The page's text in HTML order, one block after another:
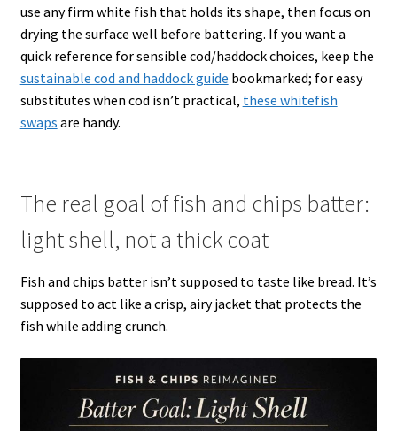
use any firm white fish that holds its shape, then focus on
drying the surface well before battering. If you want a
quick reference for sensible cod/haddock choices, keep the
sustainable cod and haddock guide bookmarked; for easy
substitutes when cod isn’t practical, these whitefish
swaps are handy.
The real goal of fish and chips batter:
light shell, not a thick coat
Fish and chips batter isn’t supposed to taste like bread. It’s
supposed to act like a crisp, airy jacket that protects the
fish while adding crunch.